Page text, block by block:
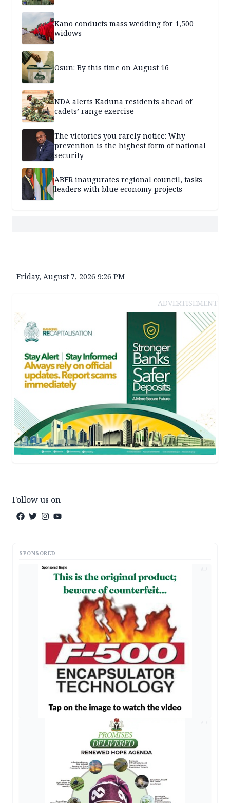
Kano conducts mass wedding for 1,500
widows
Osun: By this time on August 16
NDA alerts Kaduna residents ahead of
cadets’ range exercise
The victories you rarely notice: Why
prevention is the highest form of national
security
ABER inaugurates regional council, tasks
leaders with blue economy projects
Friday, August 7, 2026 9:26 PM
ADVERTISEMENT
Follow us on
SPONSORED